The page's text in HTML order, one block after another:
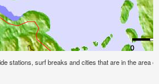
stations, surf breaks and cities that are in the area